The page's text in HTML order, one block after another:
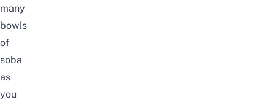
many
bowls
of
soba
as
you